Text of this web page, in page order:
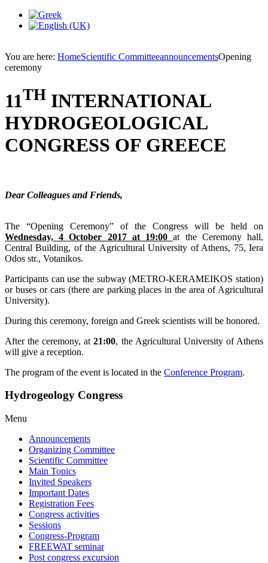
You are here: HomeScientific CommitteeannouncementsOpening
ceremony
11TH INTERNATIONAL
HYDROGEOLOGICAL
CONGRESS OF GREECE
Dear Colleagues and Friends,
The “Opening Ceremony” of the Congress will be held on
Wednesday, 4 October 2017 at 19:00 at the Ceremony hall,
Central Building, of the Agricultural University of Athens, 75, Iera
Odos str., Votanikos.
Participants can use the subway (METRO-KERAMEIKOS station)
or buses or cars (there are parking places in the area of Agricultural
University).
During this ceremony, foreign and Greek scientists will be honored.
After the ceremony, at21:00, the Agricultural University of Athens
will give a reception.
The program of the event is located in the Conference Program.
Hydrogeology Congress
Menu
Announcements
Organizing Committee
Scientific Committee
Main Topics
Invited Speakers
Important Dates
Registration Fees
Congress activities
Sessions
Congress-Program
FREEWAT seminar
Post congress excursion